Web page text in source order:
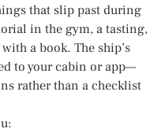
that slip past during
in the gym, a tasting,
a book. The ship’s
to your cabin or app—
rather than a checklist